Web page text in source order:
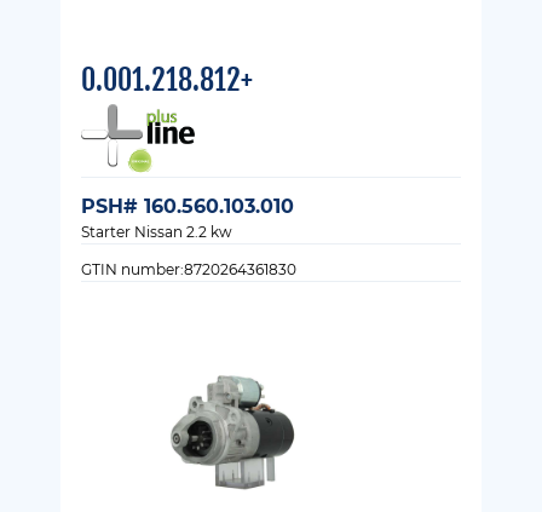
0.001.218.812+
PSH# 160.560.103.010
Starter Nissan 2.2 kw
GTIN number:8720264361830